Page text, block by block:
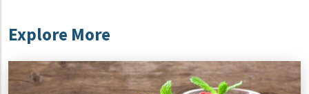
Explore More